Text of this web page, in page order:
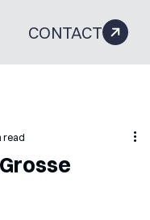
CONTACT
read